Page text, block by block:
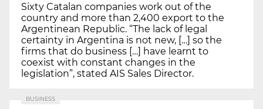
Sixty Catalan companies work out of the
country and more than 2,400 export to the
Argentinean Republic. “The lack of legal
certainty in Argentina is not new, […] so the
firms that do business […] have learnt to
coexist with constant changes in the
legislation”, stated AIS Sales Director.
BUSINESS